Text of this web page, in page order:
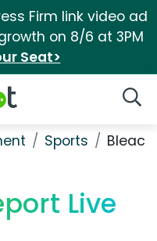
Firm link video ad
on 8/6 at 3PM
Seat>
Sports
Live